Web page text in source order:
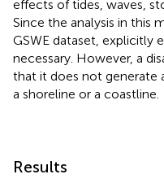
effects of tides, waves,
Since the analysis in this
GSWE dataset, explicitly
necessary. However, a
that it does not generate
a shoreline or a coastline.
Results